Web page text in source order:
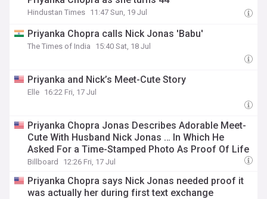
Hindustan Times 11:47 Sun, 19 Jul
Priyanka Chopra calls Nick Jonas 'Babu'
The Times of India 15:40 Sat, 18 Jul
Priyanka and Nick’s Meet-Cute Story
Elle 16:22 Fri, 17 Jul
Priyanka Chopra Jonas Describes Adorable Meet-
Cute With Husband Nick Jonas … In Which He
Asked For a Time-Stamped Photo As Proof Of Life
Billboard 12:26 Fri, 17 Jul
Priyanka Chopra says Nick Jonas needed proof it
was actually her during first text exchange